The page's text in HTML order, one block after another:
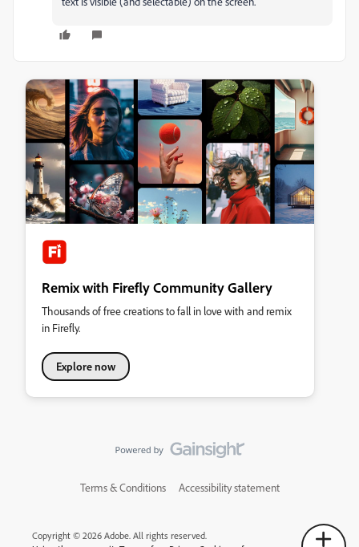
Remix with Firefly Community Gallery
Thousands of free creations to fall in love with and remix
in Firefly.
Explore now
Terms & Conditions Accessibility statement
Copyright © 2026 Adobe. All rights reserved.